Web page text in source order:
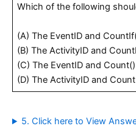
Which of the following
(A) The EventID and
(B) The ActivityID and
(C) The EventID and
(D) The ActivityID and
5. Click here to View